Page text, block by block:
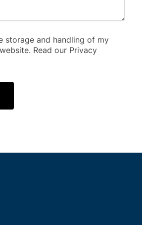
storage and handling of my
Read our Privacy